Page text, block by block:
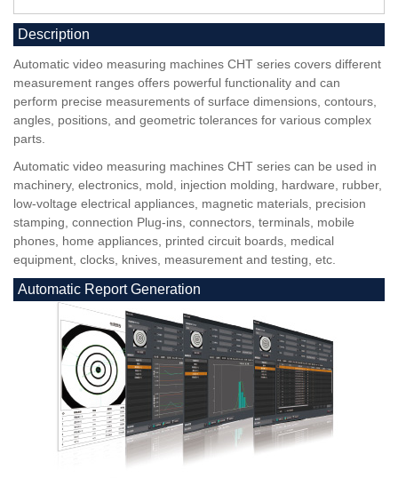
Description
Automatic video measuring machines CHT series covers different
measurement ranges offers powerful functionality and can
perform precise measurements of surface dimensions, contours,
angles, positions, and geometric tolerances for various complex
parts.
Automatic video measuring machines CHT series can be used in
machinery, electronics, mold, injection molding, hardware, rubber,
low-voltage electrical appliances, magnetic materials, precision
stamping, connection Plug-ins, connectors, terminals, mobile
phones, home appliances, printed circuit boards, medical
equipment, clocks, knives, measurement and testing, etc.
Automatic Report Generation